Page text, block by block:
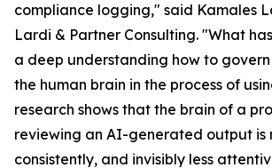
compliance logging," said Kamales
Lardi & Partner Consulting. "What
a deep understanding how to
the human brain in the process of
research shows that the brain of a
reviewing an AI-generated output is
consistently, and invisibly less